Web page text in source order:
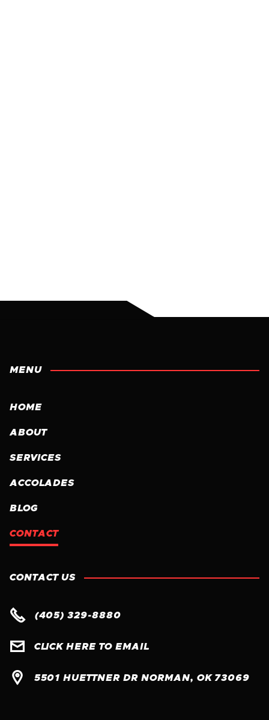
MENU
HOME
ABOUT
SERVICES
ACCOLADES
BLOG
CONTACT
CONTACT US
 (405) 329-8880
 CLICK HERE TO EMAIL
 5501 HUETTNER DR NORMAN, OK 73069